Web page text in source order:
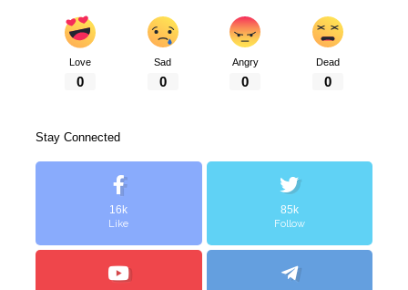
Love
0
Sad
0
Angry
0
Dead
0
Stay Connected
16k
Like
85k
Follow